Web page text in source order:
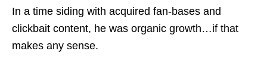
In a time siding with acquired fan-bases and
clickbait content, he was organic growth…if that
makes any sense.